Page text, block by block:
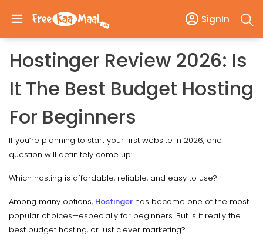
SignIn
Hostinger Review 2026: Is
It The Best Budget Hosting
For Beginners
If you’re planning to start your first website in 2026, one
question will definitely come up:
Which hosting is affordable, reliable, and easy to use?
Among many options, Hostinger has become one of the most
popular choices—especially for beginners. But is it really the
best budget hosting, or just clever marketing?